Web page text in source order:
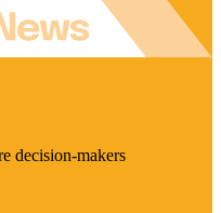
decision-makers